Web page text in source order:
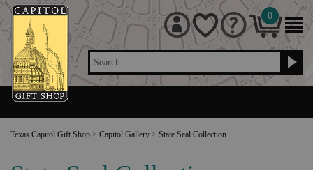
Search
0
Texas Capitol Gift Shop > Capitol Gallery > State Seal Collection